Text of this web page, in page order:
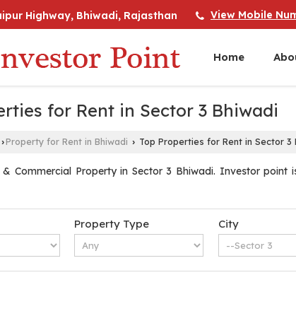
Highway, Bhiwadi, Rajasthan View Mobile
Home
for Rent in Sector 3 Bhiwadi
›Property for Rent in Bhiwadi › Top Properties for Rent in Sector 3
& Commercial Property in Sector 3 Bhiwadi. Investor
Property Type City